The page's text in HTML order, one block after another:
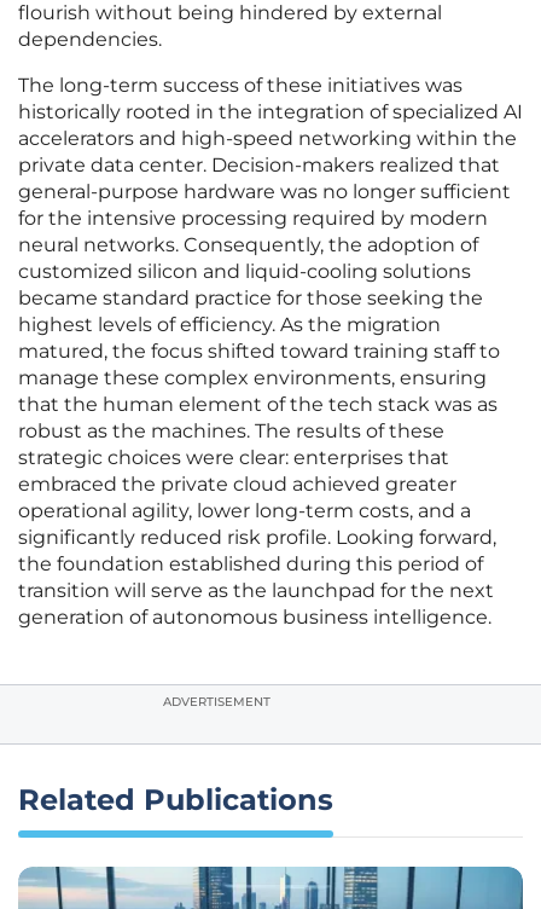
flourish without being hindered by external
dependencies.
The long-term success of these initiatives was
historically rooted in the integration of specialized AI
accelerators and high-speed networking within the
private data center. Decision-makers realized that
general-purpose hardware was no longer sufficient
for the intensive processing required by modern
neural networks. Consequently, the adoption of
customized silicon and liquid-cooling solutions
became standard practice for those seeking the
highest levels of efficiency. As the migration
matured, the focus shifted toward training staff to
manage these complex environments, ensuring
that the human element of the tech stack was as
robust as the machines. The results of these
strategic choices were clear: enterprises that
embraced the private cloud achieved greater
operational agility, lower long-term costs, and a
significantly reduced risk profile. Looking forward,
the foundation established during this period of
transition will serve as the launchpad for the next
generation of autonomous business intelligence.
ADVERTISEMENT
Related Publications